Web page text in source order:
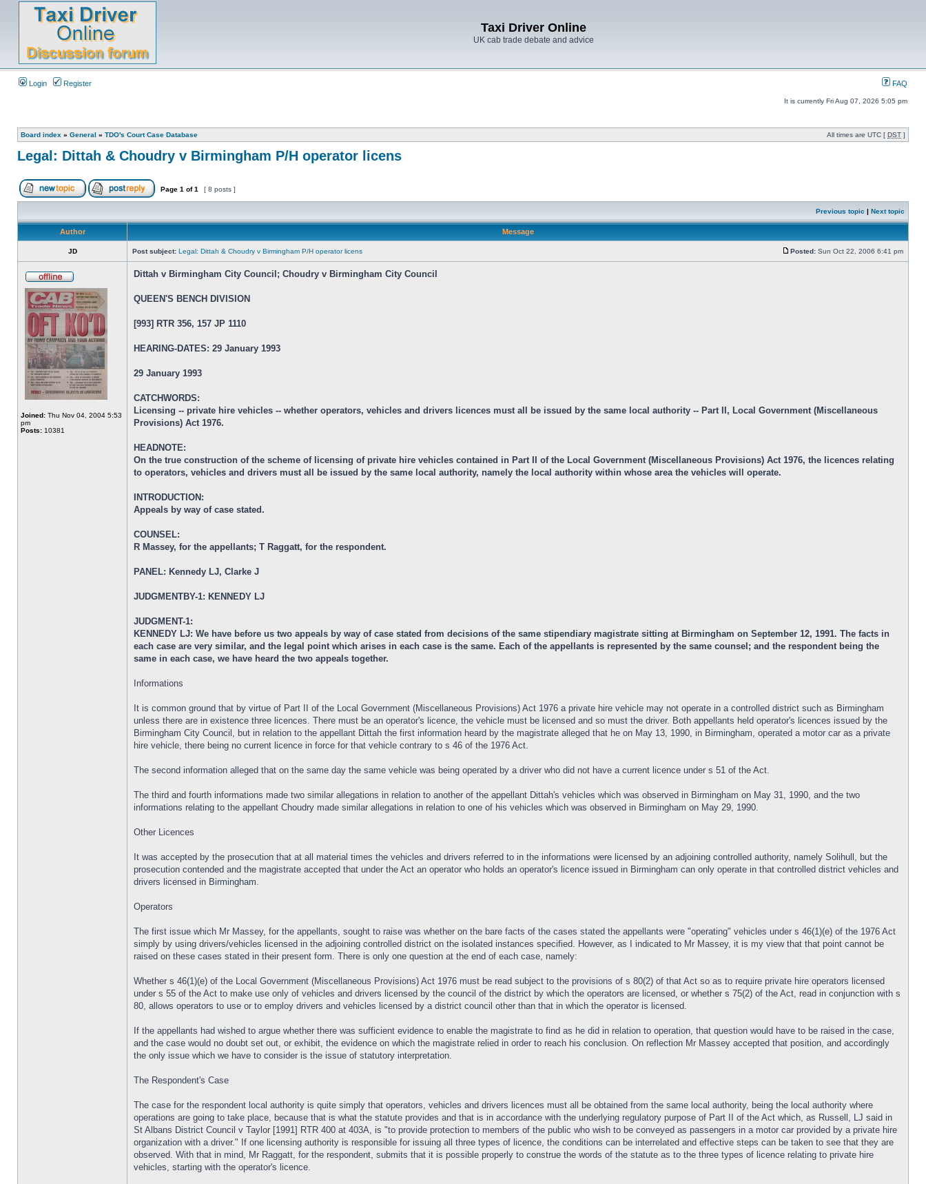
Taxi Driver Online
UK cab trade debate and advice
Login Register FAQ
It is currently Fri Aug 07, 2026 5:05 pm
Board index » General » TDO's Court Case Database All times are UTC [ DST ]
Legal: Dittah & Choudry v Birmingham P/H operator licens
Page 1 of1 [ 8 posts ]
Previous topic | Next topic
Author Message
JD Post subject: Legal: Dittah & Choudry v Birmingham P/H operator licens Posted: Sun Oct 22, 2006 6:41 pm
Joined: Thu Nov 04, 2004 5:53
pm
Posts: 10381
Dittah v Birmingham City Council; Choudry v Birmingham City Council
QUEEN'S BENCH DIVISION
[993] RTR 356, 157 JP 1110
HEARING-DATES: 29 January 1993
29 January 1993
CATCHWORDS:
Licensing -- private hire vehicles -- whether operators, vehicles and drivers licences must all be issued by the same local authority -- Part II, Local Government (Miscellaneous
Provisions) Act 1976.
HEADNOTE:
On the true construction of the scheme of licensing of private hire vehicles contained in Part II of the Local Government (Miscellaneous Provisions) Act 1976, the licences relating
to operators, vehicles and drivers must all be issued by the same local authority, namely the local authority within whose area the vehicles will operate.
INTRODUCTION:
Appeals by way of case stated.
COUNSEL:
R Massey, for the appellants; T Raggatt, for the respondent.
PANEL: Kennedy LJ, Clarke J
JUDGMENTBY-1: KENNEDY LJ
JUDGMENT-1:
KENNEDY LJ: We have before us two appeals by way of case stated from decisions of the same stipendiary magistrate sitting at Birmingham on September 12, 1991. The facts in
each case are very similar, and the legal point which arises in each case is the same. Each of the appellants is represented by the same counsel; and the respondent being the
same in each case, we have heard the two appeals together.
Informations
It is common ground that by virtue of Part II of the Local Government (Miscellaneous Provisions) Act 1976 a private hire vehicle may not operate in a controlled district such as Birmingham
unless there are in existence three licences. There must be an operator's licence, the vehicle must be licensed and so must the driver. Both appellants held operator's licences issued by the
Birmingham City Council, but in relation to the appellant Dittah the first information heard by the magistrate alleged that he on May 13, 1990, in Birmingham, operated a motor car as a private
hire vehicle, there being no current licence in force for that vehicle contrary to s 46 of the 1976 Act.
The second information alleged that on the same day the same vehicle was being operated by a driver who did not have a current licence under s 51 of the Act.
The third and fourth informations made two similar allegations in relation to another of the appellant Dittah's vehicles which was observed in Birmingham on May 31, 1990, and the two
informations relating to the appellant Choudry made similar allegations in relation to one of his vehicles which was observed in Birmingham on May 29, 1990.
Other Licences
It was accepted by the prosecution that at all material times the vehicles and drivers referred to in the informations were licensed by an adjoining controlled authority, namely Solihull, but the
prosecution contended and the magistrate accepted that under the Act an operator who holds an operator's licence issued in Birmingham can only operate in that controlled district vehicles and
drivers licensed in Birmingham.
Operators
The first issue which Mr Massey, for the appellants, sought to raise was whether on the bare facts of the cases stated the appellants were "operating" vehicles under s 46(1)(e) of the 1976 Act
simply by using drivers/vehicles licensed in the adjoining controlled district on the isolated instances specified. However, as I indicated to Mr Massey, it is my view that that point cannot be
raised on these cases stated in their present form. There is only one question at the end of each case, namely:
Whether s 46(1)(e) of the Local Government (Miscellaneous Provisions) Act 1976 must be read subject to the provisions of s 80(2) of that Act so as to require private hire operators licensed
under s 55 of the Act to make use only of vehicles and drivers licensed by the council of the district by which the operators are licensed, or whether s 75(2) of the Act, read in conjunction with s
80, allows operators to use or to employ drivers and vehicles licensed by a district council other than that in which the operator is licensed.
If the appellants had wished to argue whether there was sufficient evidence to enable the magistrate to find as he did in relation to operation, that question would have to be raised in the case,
and the case would no doubt set out, or exhibit, the evidence on which the magistrate relied in order to reach his conclusion. On reflection Mr Massey accepted that position, and accordingly
the only issue which we have to consider is the issue of statutory interpretation.
The Respondent's Case
The case for the respondent local authority is quite simply that operators, vehicles and drivers licences must all be obtained from the same local authority, being the local authority where
operations are going to take place, because that is what the statute provides and that is in accordance with the underlying regulatory purpose of Part II of the Act which, as Russell, LJ said in
St Albans District Council v Taylor [1991] RTR 400 at 403A, is "to provide protection to members of the public who wish to be conveyed as passengers in a motor car provided by a private hire
organization with a driver." If one licensing authority is responsible for issuing all three types of licence, the conditions can be interrelated and effective steps can be taken to see that they are
observed. With that in mind, Mr Raggatt, for the respondent, submits that it is possible properly to construe the words of the statute as to the three types of licence relating to private hire
vehicles, starting with the operator's licence.